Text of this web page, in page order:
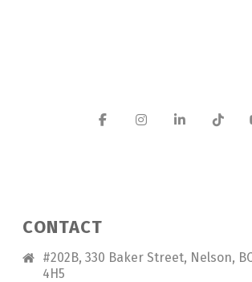
CONTACT
#202B, 330 Baker Street, Nelson,
4H5